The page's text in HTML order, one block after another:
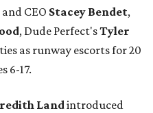
CEO Stacey Bendet,
, Dude Perfect'sTyler
as runway escorts for 20
6-17.
Landintroduced